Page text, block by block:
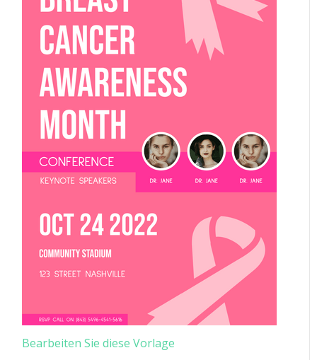
Bearbeiten Sie diese Vorlage